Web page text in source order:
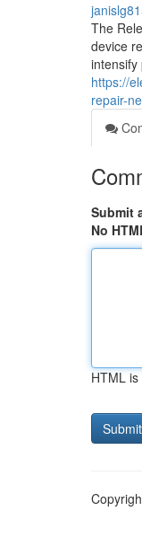
The
device
intensify
https://
repair-
Submit
No
HTML